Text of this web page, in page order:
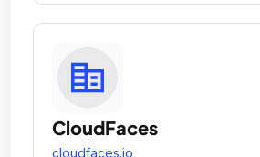
CloudFaces
cloudfaces.io